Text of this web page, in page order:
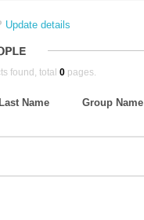
Update details
found, total 0pages.
Last Name Group Name